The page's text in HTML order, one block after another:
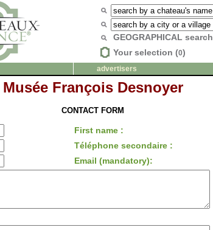
GEOGRAPHICAL search
Your selection (0)
advertisers
Musée François Desnoyer
CONTACT FORM
First name :
Téléphone secondaire :
Email (mandatory):